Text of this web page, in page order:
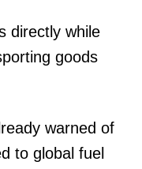
directly while
goods
warned of
to global fuel